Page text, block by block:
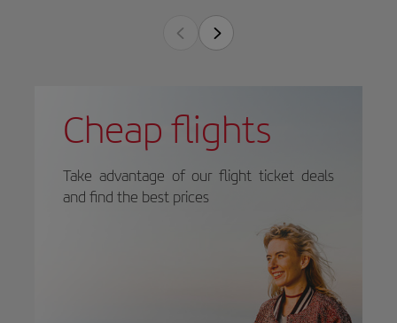
Cheap flights
Take advantage of our flight ticket deals
and find the best prices